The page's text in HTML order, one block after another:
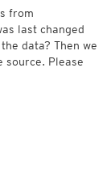
from
last changed
data? Then we
source. Please